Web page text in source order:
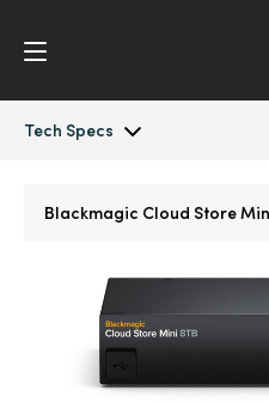
Tech Specs
Tech Specs
Austria
Brazil
Blackmagic Cloud Store